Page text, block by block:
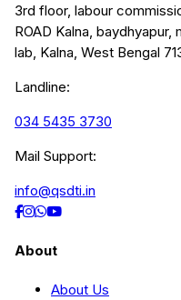
3rd floor, labour
ROAD Kalna,
lab, Kalna, West Bengal
Landline:
034 5435 3730
Mail Support:
info@qsdti.in
About
About Us